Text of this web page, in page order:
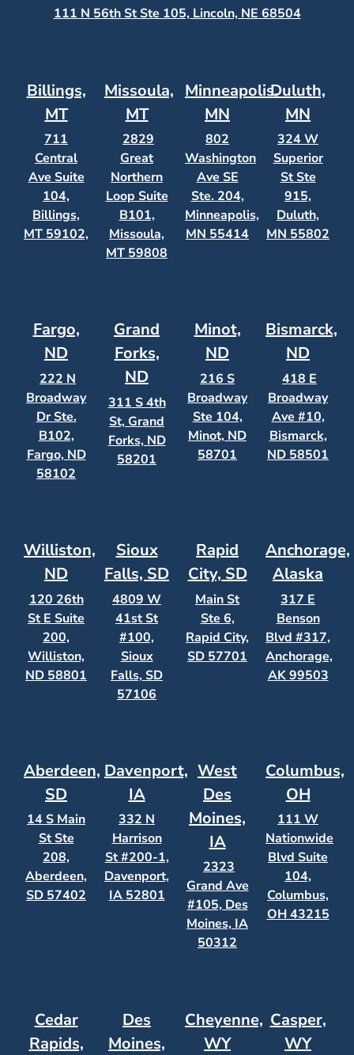
111 N 56th St Ste 105, Lincoln, NE 68504
Billings,
MT
711
Central
Ave Suite
104,
Billings,
MT 59102,
Missoula,
MT
2829
Great
Northern
Loop Suite
B101,
Missoula,
MT 59808
Minneapolis,
MN
802
Washington
Ave SE
Ste. 204,
Minneapolis,
MN 55414
Duluth,
MN
324 W
Superior
St Ste
915,
Duluth,
MN 55802
Fargo,
ND
222 N
Broadway
Dr Ste.
B102,
Fargo, ND
58102
Grand
Forks,
ND
311 S 4th
St, Grand
Forks, ND
58201
Minot,
ND
216 S
Broadway
Ste 104,
Minot, ND
58701
Bismarck,
ND
418 E
Broadway
Ave #10,
Bismarck,
ND 58501
Williston,
ND
120 26th
St E Suite
200,
Williston,
ND 58801
Sioux
Falls, SD
4809 W
41st St
#100,
Sioux
Falls, SD
57106
Rapid
City, SD
Main St
Ste 6,
Rapid City,
SD 57701
Anchorage,
Alaska
317 E
Benson
Blvd #317,
Anchorage,
AK 99503
Aberdeen,
SD
14 S Main
St Ste
208,
Aberdeen,
SD 57402
Davenport,
IA
332 N
Harrison
St #200-1,
Davenport,
IA 52801
West
Des
Moines,
IA
2323
Grand Ave
#105, Des
Moines, IA
50312
Columbus,
OH
111 W
Nationwide
Blvd Suite
104,
Columbus,
OH 43215
Cedar
Rapids,
Des
Moines,
Cheyenne,
WY
Casper,
WY